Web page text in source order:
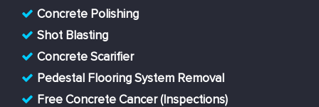
Concrete Polishing
Shot Blasting
Concrete Scarifier
Pedestal Flooring System Removal
Free Concrete Cancer (Inspections)